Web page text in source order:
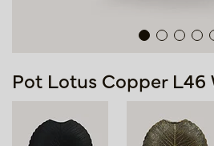
Pot Lotus Copper L46